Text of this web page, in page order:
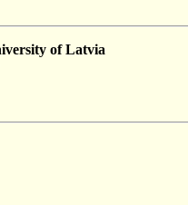
of Latvia